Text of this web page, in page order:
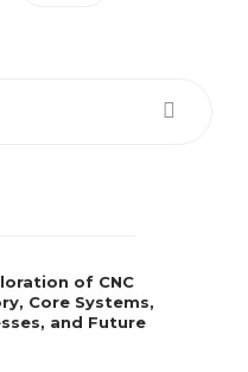
of CNC
Core Systems,
and Future